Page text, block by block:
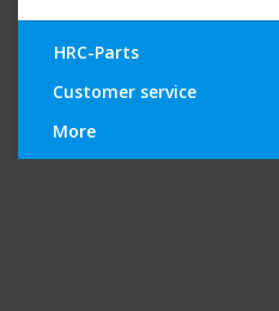
HRC-Parts
Customer service
More